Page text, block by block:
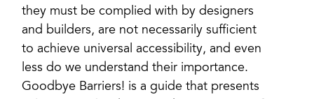
they must be complied with by designers
and builders, are not necessarily sufficient
to achieve universal accessibility, and even
less do we understand their importance.
Goodbye Barriers! is a guide that presents